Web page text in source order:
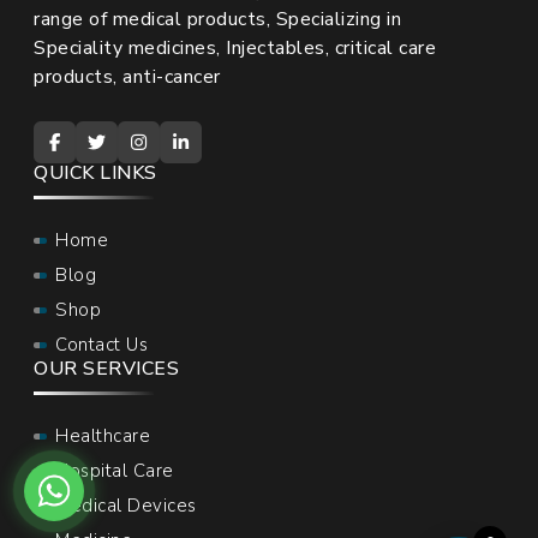
range of medical products, Specializing in
Speciality medicines, Injectables, critical care
products, anti-cancer
QUICK LINKS
Home
Blog
Shop
Contact Us
OUR SERVICES
Healthcare
Hospital Care
Medical Devices